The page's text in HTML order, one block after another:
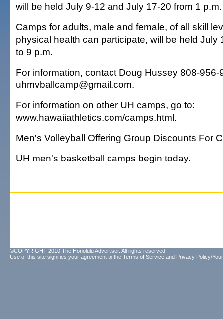
will be held July 9-12 and July 17-20 from 1
Camps for adults, male and female, of all skill
physical health can participate, will be held July
to 9 p.m.
For information, contact Doug Hussey 808-956-
uhmvballcamp@gmail.com.
For information on other UH camps, go to:
www.hawaiiathletics.com/camps.html.
Men's Volleyball Offering Group Discounts For
UH men's basketball camps begin today.
©COPYRIGHT 2010 The Honolulu Advertiser. All rights reserved.
Use of this site signifies your agreement to the Terms of Service and Privacy Policy/